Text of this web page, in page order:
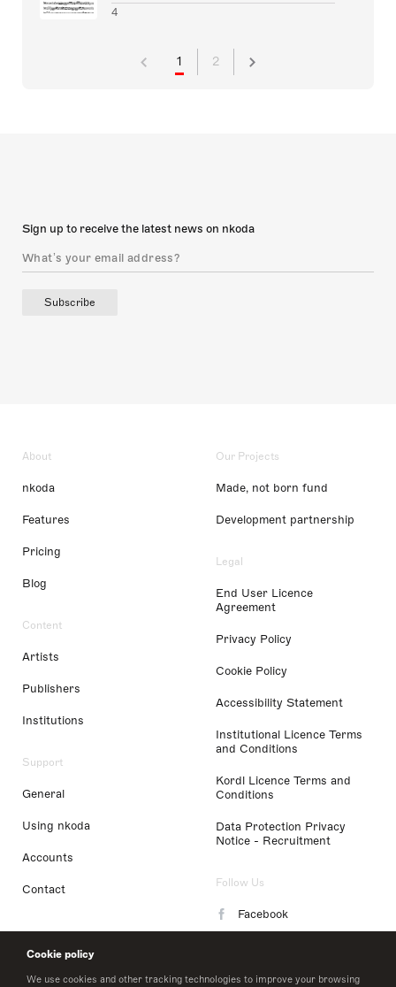
Cookie policy
We use cookies and other tracking technologies to improve your browsing
4
1 2
Sign up to receive the latest news on nkoda
Subscribe
About
nkoda
Features
Pricing
Blog
Content
Artists
Publishers
Institutions
Support
General
Using nkoda
Accounts
Contact
Our Projects
Made, not born fund
Development partnership
Legal
End User Licence
Agreement
Privacy Policy
Cookie Policy
Accessibility Statement
Institutional Licence Terms
and Conditions
Kordl Licence Terms and
Conditions
Data Protection Privacy
Notice - Recruitment
Follow Us
Facebook
LinkedIn